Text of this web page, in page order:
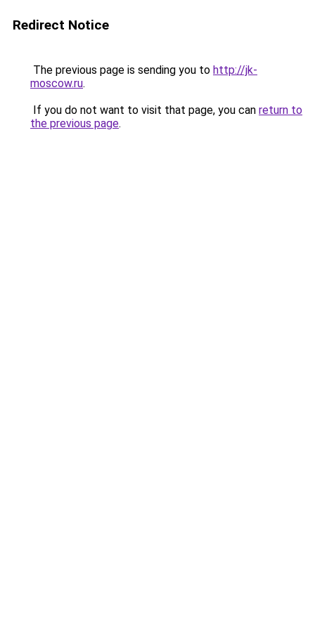
Redirect Notice
The previous page is sending you to http://jk-
moscow.ru.
If you do not want to visit that page, you can return to
the previous page.